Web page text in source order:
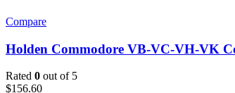
Compare
Holden Commodore VB-VC-VH-VK
Rated 0 out of 5
$156.60